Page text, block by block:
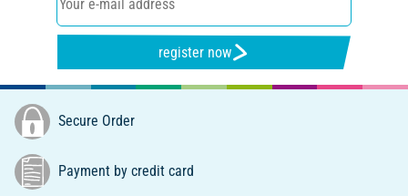
register now
Secure Order
Payment by credit card